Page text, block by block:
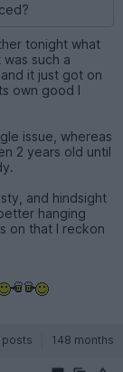
tonight what
such a
it just got on
own good I
issue, whereas
2 years old until
and hindsight
hanging
on that I reckon
posts 148 months